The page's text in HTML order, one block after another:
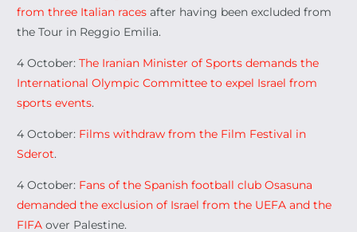
from three Italian races after having been excluded from
the Tour in Reggio Emilia.
4 October:The Iranian Minister of Sports demands the
International Olympic Committee to expel Israel from
sports events.
4 October: Films withdraw from the Film Festival in
Sderot.
4 October: Fans of the Spanish football club Osasuna
demanded the exclusion of Israel from the UEFA and the
FIFA over Palestine.